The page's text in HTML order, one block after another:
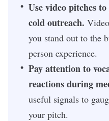
Use video pitches
cold outreach.
you stand out to the
person experience.
Pay attention to
reactions during
useful signals to
your pitch.